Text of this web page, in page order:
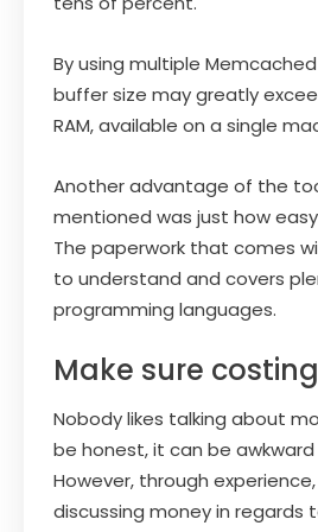
By using multiple
buffer size may greatly
RAM, available on a single
Another advantage of the
mentioned was just how
The paperwork that comes
to understand and covers
programming languages.
Make sure
Nobody likes talking about
be honest, it can be
However, through
discussing money in regards